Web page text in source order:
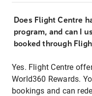
Does Flight Centre
program, and can I
booked through
Yes. Flight Centre
World360 Rewards.
bookings and can